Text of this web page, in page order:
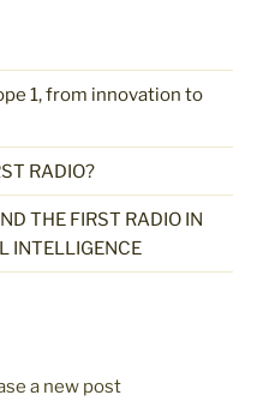
1, from innovation to
RADIO?
THE FIRST RADIO IN
INTELLIGENCE
a new post